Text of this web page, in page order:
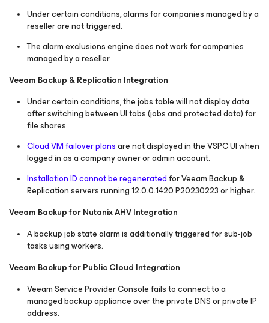
Under certain conditions, alarms for companies managed by a
reseller are not triggered.
The alarm exclusions engine does not work for companies
managed by a reseller.
Veeam Backup & Replication Integration
Under certain conditions, the jobs table will not display data
after switching between UI tabs (jobs and protected data) for
file shares.
Cloud VM failover plansare not displayed in the VSPC UI when
logged in as a company owner or admin account.
Installation ID cannot be regeneratedfor Veeam Backup &
Replication servers running 12.0.0.1420 P20230223 or higher.
Veeam Backup for Nutanix AHV Integration
A backup job state alarm is additionally triggered for sub-job
tasks using workers.
Veeam Backup for Public Cloud Integration
Veeam Service Provider Console fails to connect to a
managed backup appliance over the private DNS or private IP
address.